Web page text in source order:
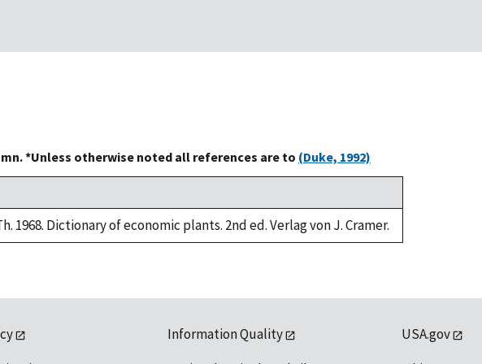
*Unless otherwise noted all references are to (Duke, 1992)
1968. Dictionary of economic plants. 2nd ed. Verlag von J. Cramer.
Information Quality
USA.gov